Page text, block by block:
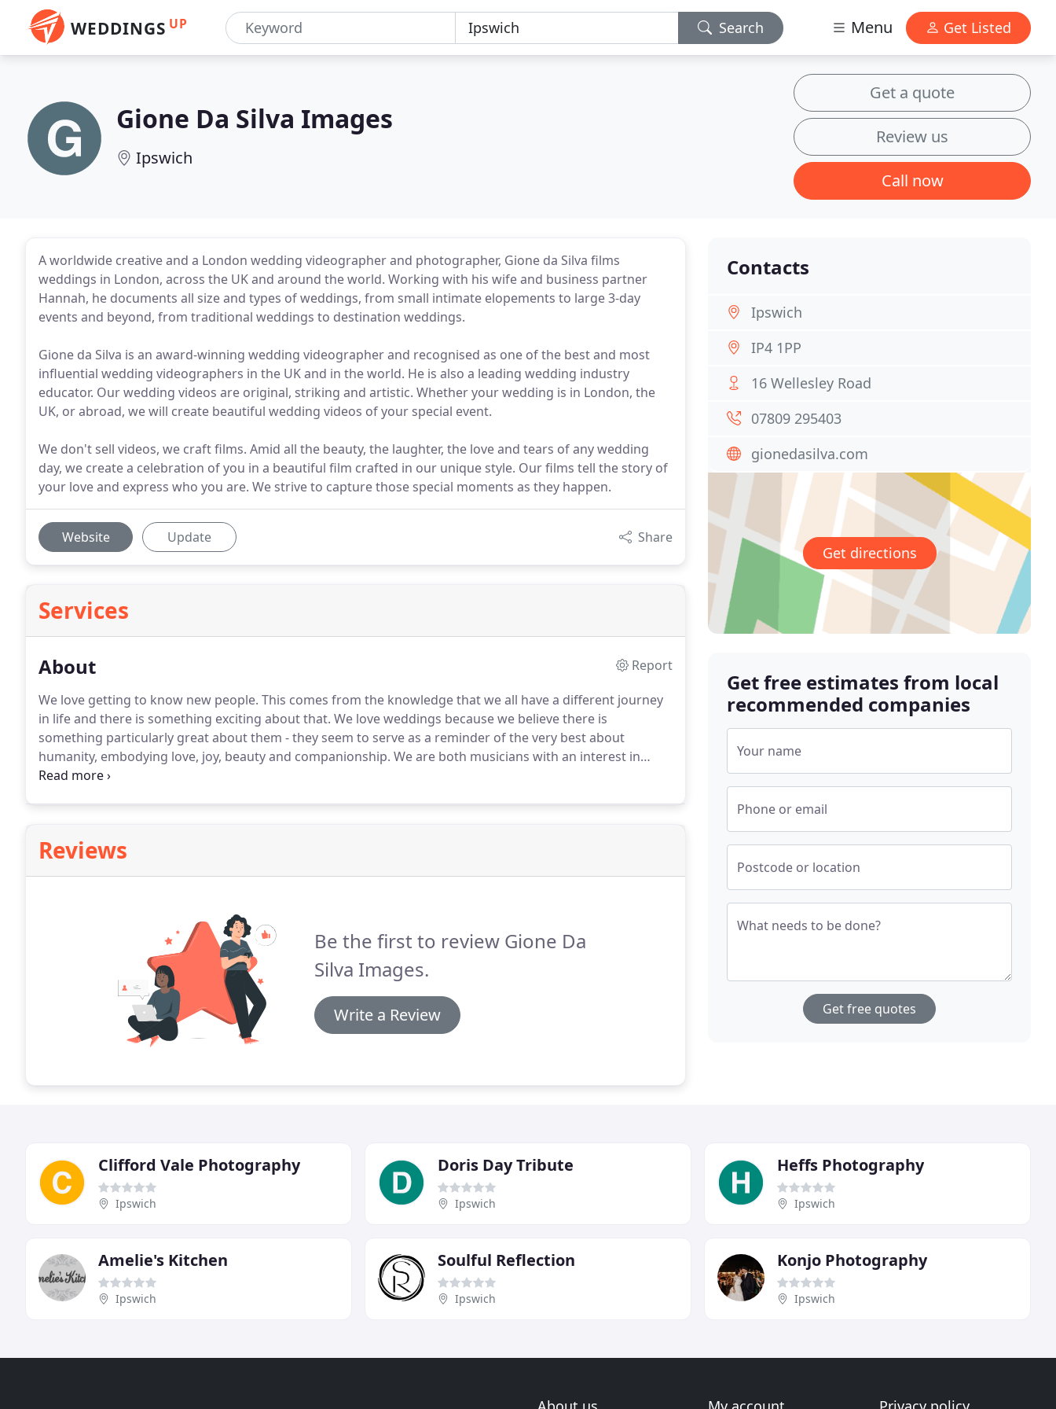
WEDDINGS UP Search Menu Get Listed
Gione Da Silva Images
Ipswich
Get a quote
Review us
Call now
A worldwide creative and a London wedding videographer and photographer, Gione da Silva films
weddings in London, across the UK and around the world. Working with his wife and business partner
Hannah, he documents all size and types of weddings, from small intimate elopements to large 3-day
events and beyond, from traditional weddings to destination weddings.
Gione da Silva is an award-winning wedding videographer and recognised as one of the best and most
influential wedding videographers in the UK and in the world. He is also a leading wedding industry
educator. Our wedding videos are original, striking and artistic. Whether your wedding is in London, the
UK, or abroad, we will create beautiful wedding videos of your special event.
We don't sell videos, we craft films. Amid all the beauty, the laughter, the love and tears of any wedding
day, we create a celebration of you in a beautiful film crafted in our unique style. Our films tell the story of
your love and express who you are. We strive to capture those special moments as they happen.
Website Update Share
Services
About
Report
We love getting to know new people. This comes from the knowledge that we all have a different journey
in life and there is something exciting about that. We love weddings because we believe there is
something particularly great about them - they seem to serve as a reminder of the very best about
humanity, embodying love, joy, beauty and companionship. We are both musicians with an interest in
many art forms, who developed a passion for photography and filmmaking.
Reviews
Be the first to review Gione Da
Silva Images.
Write a Review
Contacts
Ipswich
IP4 1PP
16 Wellesley Road
07809 295403
gionedasilva.com
Get directions
Get free estimates from local
recommended companies
Your name
Phone or email
Postcode or location
What needs to be done?
Get free quotes
Clifford Vale Photography
Ipswich
Doris Day Tribute
Ipswich
Heffs Photography
Ipswich
Amelie's Kitchen
Ipswich
Soulful Reflection
Ipswich
Konjo Photography
Ipswich